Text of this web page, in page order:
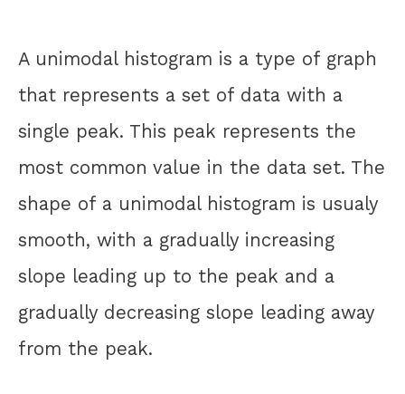
A unimodal histogram is a type of graph
that represents a set of data with a
single peak. This peak represents the
most common value in the data set. The
shape of a unimodal histogram is usualy
smooth, with a gradually increasing
slope leading up to the peak and a
gradually decreasing slope leading away
from the peak.